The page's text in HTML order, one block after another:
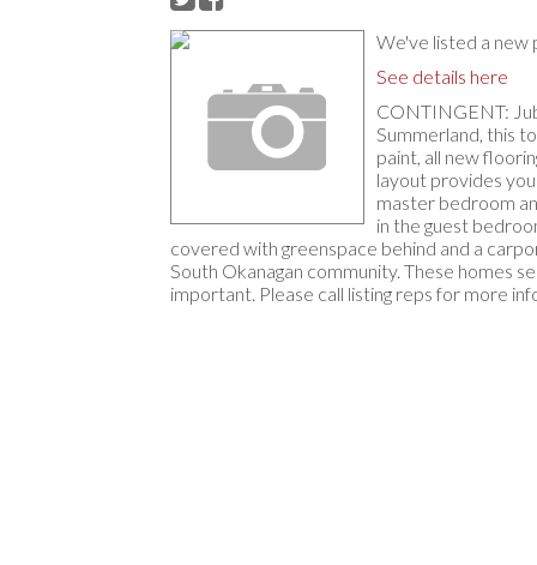
We've listed a new
See details here
CONTINGENT:
Summerland, this
paint, all new
layout provides
master bedroom
in the guest
covered with greenspace behind and a
South Okanagan community. These homes
important. Please call listing reps for more